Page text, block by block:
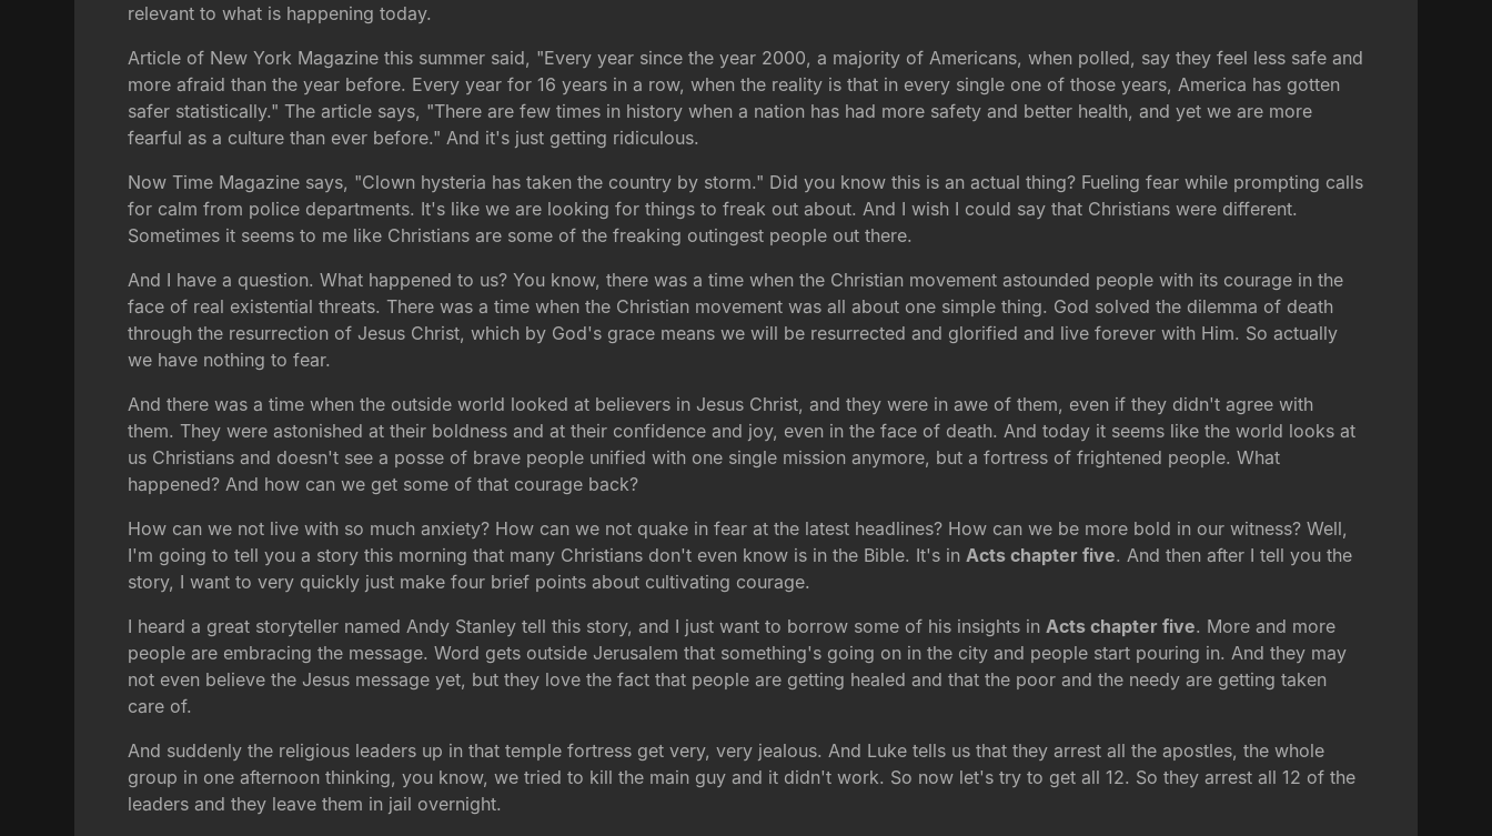
relevant to what is happening today.
Article of New York Magazine this summer said, "Every year since the year 2000, a majority of Americans, when polled, say they feel less safe and
more afraid than the year before. Every year for 16 years in a row, when the reality is that in every single one of those years, America has gotten
safer statistically." The article says, "There are few times in history when a nation has had more safety and better health, and yet we are more
fearful as a culture than ever before." And it's just getting ridiculous.
Now Time Magazine says, "Clown hysteria has taken the country by storm." Did you know this is an actual thing? Fueling fear while prompting calls
for calm from police departments. It's like we are looking for things to freak out about. And I wish I could say that Christians were different.
Sometimes it seems to me like Christians are some of the freaking outingest people out there.
And I have a question. What happened to us? You know, there was a time when the Christian movement astounded people with its courage in the
face of real existential threats. There was a time when the Christian movement was all about one simple thing. God solved the dilemma of death
through the resurrection of Jesus Christ, which by God's grace means we will be resurrected and glorified and live forever with Him. So actually
we have nothing to fear.
And there was a time when the outside world looked at believers in Jesus Christ, and they were in awe of them, even if they didn't agree with
them. They were astonished at their boldness and at their confidence and joy, even in the face of death. And today it seems like the world looks at
us Christians and doesn't see a posse of brave people unified with one single mission anymore, but a fortress of frightened people. What
happened? And how can we get some of that courage back?
How can we not live with so much anxiety? How can we not quake in fear at the latest headlines? How can we be more bold in our witness? Well,
I'm going to tell you a story this morning that many Christians don't even know is in the Bible. It's inActs chapter five. And then after I tell you the
story, I want to very quickly just make four brief points about cultivating courage.
I heard a great storyteller named Andy Stanley tell this story, and I just want to borrow some of his insights inActs chapter five. More and more
people are embracing the message. Word gets outside Jerusalem that something's going on in the city and people start pouring in. And they may
not even believe the Jesus message yet, but they love the fact that people are getting healed and that the poor and the needy are getting taken
care of.
And suddenly the religious leaders up in that temple fortress get very, very jealous. And Luke tells us that they arrest all the apostles, the whole
group in one afternoon thinking, you know, we tried to kill the main guy and it didn't work. So now let's try to get all 12. So they arrest all 12 of the
leaders and they leave them in jail overnight.